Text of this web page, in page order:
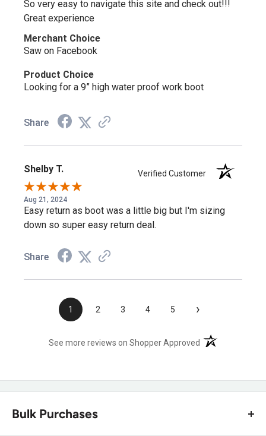
So very easy to navigate this site and check out!!!
Great experience
Merchant Choice
Saw on Facebook
Product Choice
Looking for a 9” high water proof work boot
Share
Shelby T. Verified Customer
Aug 21, 2024
Easy return as boot was a little big but I'm sizing
down so super easy return deal.
Share
1 2 3 4 5 ›
See more reviews on Shopper Approved (opens in a new
Bulk Purchases